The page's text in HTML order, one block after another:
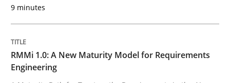
RMMi 1.0: A New Maturity Model for
A Maturity Path for Trustworthy Requirements in the
9 minutes
RMMi 1.0: A New Maturity Model for Requirements
Engineering